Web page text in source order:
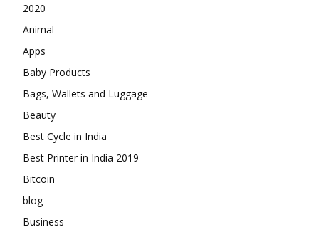
2020
Animal
Apps
Baby Products
Bags, Wallets and Luggage
Beauty
Best Cycle in India
Best Printer in India 2019
Bitcoin
blog
Business